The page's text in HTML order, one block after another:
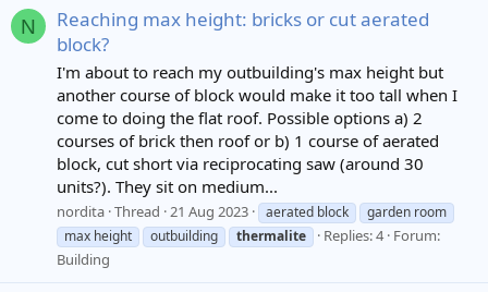
N
Reaching max height: bricks or cut aerated
block?
I'm about to reach my outbuilding's max height but
another course of block would make it too tall when I
come to doing the flat roof. Possible options a) 2
courses of brick then roof or b) 1 course of aerated
block, cut short via reciprocating saw (around 30
units?). They sit on medium...
nordita Thread 21 Aug 2023 aerated block
garden room
max height
outbuilding thermalite Replies: 4 Forum:
Building